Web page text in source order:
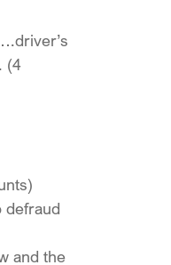
(4
defraud
and the